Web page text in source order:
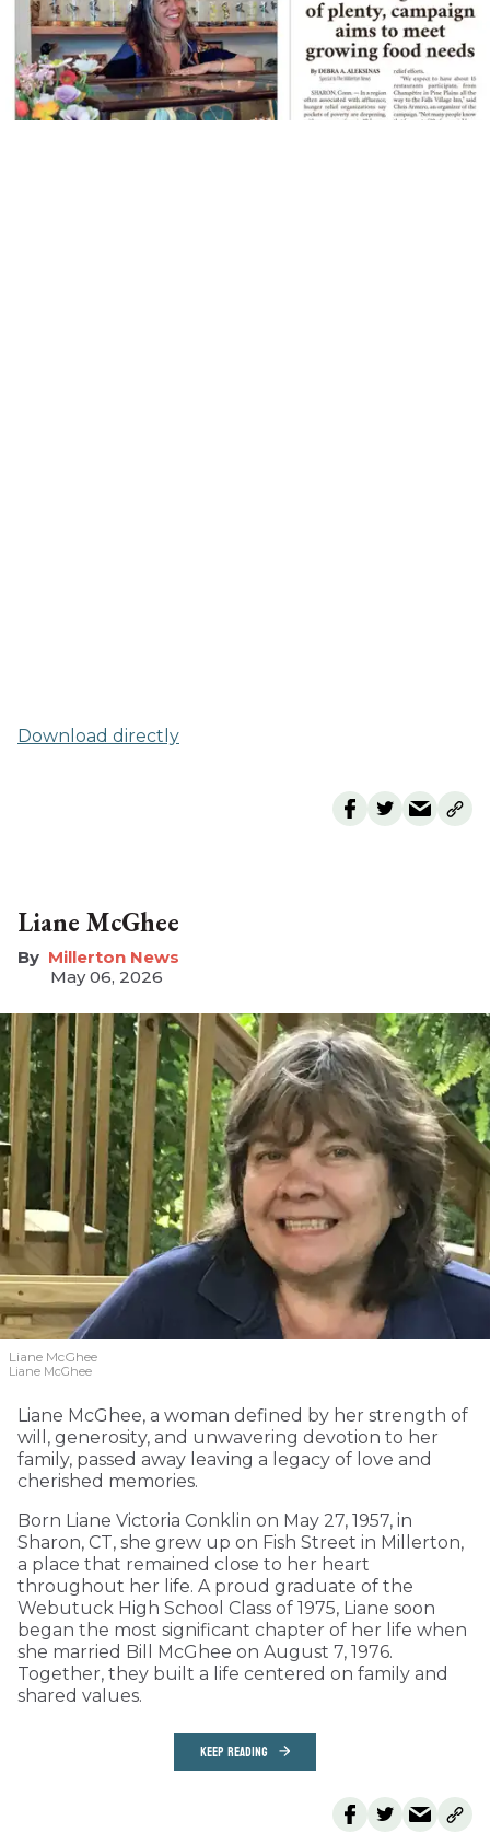
Download directly
Liane McGhee
Millerton News
May 06, 2026
Liane McGhee
Liane McGhee
Liane McGhee, a woman defined by her strength of
will, generosity, and unwavering devotion to her
family, passed away leaving a legacy of love and
cherished memories.
Born Liane Victoria Conklin on May 27, 1957, in
Sharon, CT, she grew up on Fish Street in Millerton,
a place that remained close to her heart
throughout her life. A proud graduate of the
Webutuck High School Class of 1975, Liane soon
began the most significant chapter of her life when
she married Bill McGhee on August 7, 1976.
Together, they built a life centered on family and
shared values.
KEEP READING